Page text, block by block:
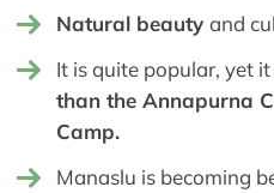
Natural beauty and
It is quite popular, yet it
than the Annapurna
Camp.
Manaslu is becoming